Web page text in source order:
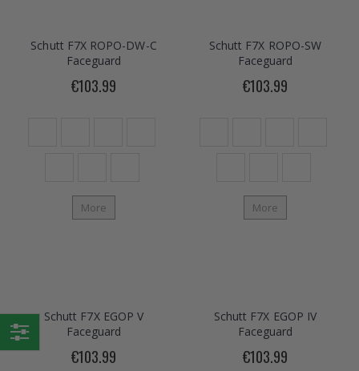
Schutt F7X ROPO-DW-C
Faceguard
€103.99
More
Schutt F7X ROPO-SW
Faceguard
€103.99
More
Schutt F7X EGOP V
Faceguard
€103.99
Schutt F7X EGOP IV
Faceguard
€103.99
Shop